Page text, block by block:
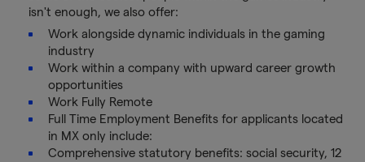
isn't enough, we also offer:
Work alongside dynamic individuals in the gaming
industry
Work within a company with upward career growth
opportunities
Work Fully Remote
Full Time Employment Benefits for applicants located
in MX only include:
Comprehensive statutory benefits: social security, 12